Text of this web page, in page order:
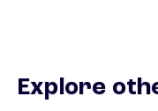
Explore